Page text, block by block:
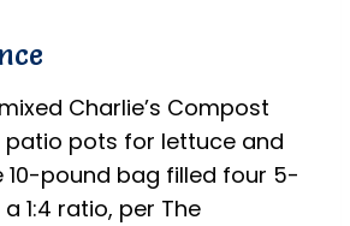
Charlie’s Compost
patio pots for lettuce and
10-pound bag filled four 5-
1:4 ratio, per The